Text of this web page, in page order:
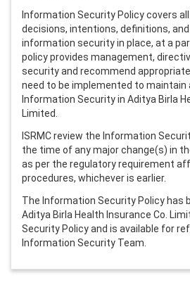
Information Security Policy covers
decisions, intentions, definitions,
information security in place, at a
policy provides management,
security and recommend
need to be implemented to maintain
Information Security in Aditya Birla
Limited.
ISRMC review the Information
the time of any major change(s) in
as per the regulatory requirement
procedures, whichever is earlier.
The Information Security Policy has
Aditya Birla Health Insurance Co.
Security Policy and is available for
Information Security Team.